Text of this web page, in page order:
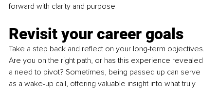
forward with clarity and purpose
Revisit your career goals
Take a step back and reflect on your long-term objectives.
Are you on the right path, or has this experience revealed
a need to pivot? Sometimes, being passed up can serve
as a wake-up call, offering valuable insight into what truly